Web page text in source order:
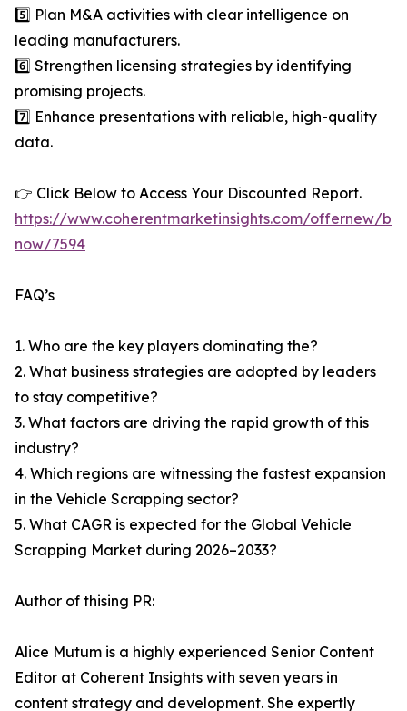
5️⃣ Plan M&A activities with clear intelligence on
leading manufacturers.
6️⃣ Strengthen licensing strategies by identifying
promising projects.
7️⃣ Enhance presentations with reliable, high-quality
data.
👉 Click Below to Access Your Discounted Report.
https://www.coherentmarketinsights.com/offernew/
now/7594
FAQ’s
1. Who are the key players dominating the?
2. What business strategies are adopted by leaders
to stay competitive?
3. What factors are driving the rapid growth of this
industry?
4. Which regions are witnessing the fastest expansion
in the Vehicle Scrapping sector?
5. What CAGR is expected for the Global Vehicle
Scrapping Market during 2026–2033?
Author of thising PR:
Alice Mutum is a highly experienced Senior Content
Editor at Coherent Insights with seven years in
content strategy and development. She expertly